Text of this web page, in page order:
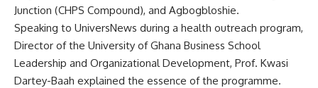
Junction (CHPS Compound), and Agbogbloshie.
Speaking to UniversNews during a health outreach program,
Director of the University of Ghana Business School
Leadership and Organizational Development, Prof. Kwasi
Dartey-Baah explained the essence of the programme.